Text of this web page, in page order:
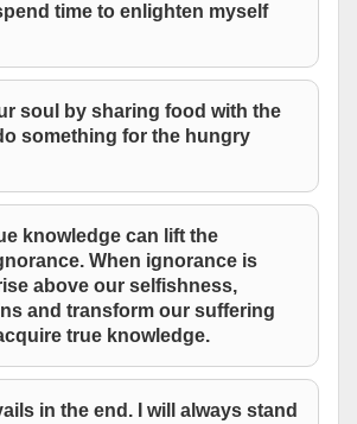
time to enlighten myself
soul by sharing food with the
something for the hungry
knowledge can lift the
When ignorance is
above our selfishness,
and transform our suffering
true knowledge.
in the end. I will always stand